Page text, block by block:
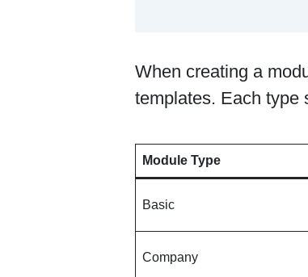
When creating a
templates. Each type
Module Type
Basic
Company